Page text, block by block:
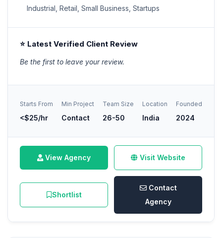
Industrial, Retail, Small Business, Startups
⭐ Latest Verified Client Review
Be the first to leave your review.
Starts From
<$25/hr
Min Project
Contact
Team Size
26-50
Location
India
Founded
2024
View Agency Visit Website
Shortlist
Contact
Agency